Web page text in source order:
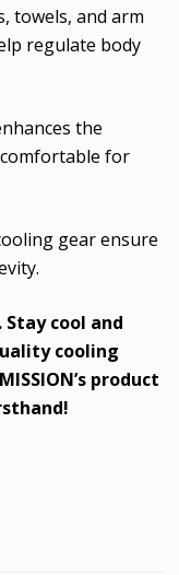
towels, and arm
regulate body
the
for
gear ensure
cool and
cooling
MISSION’s product